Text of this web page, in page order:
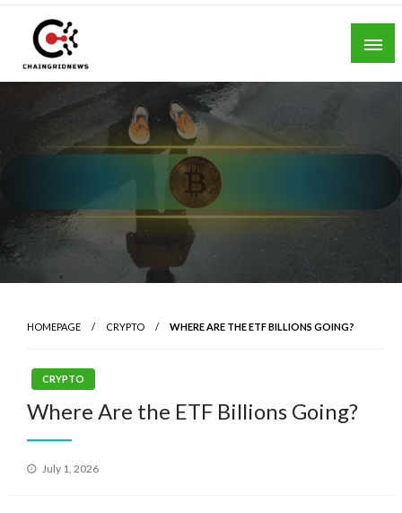
Skip
content
Chain Grid News
HOMEPAGE CRYPTO WHERE ARE THE ETF BILLIONS GOING?
CRYPTO
Where Are the ETF Billions Going?
Posted
July 1, 2026